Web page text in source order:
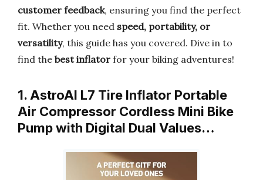
customer feedback, ensuring you find the perfect
fit. Whether you need speed, portability, or
versatility, this guide has you covered. Dive in to
find the best inflator for your biking adventures!
1. AstroAI L7 Tire Inflator Portable
Air Compressor Cordless Mini Bike
Pump with Digital Dual Values…